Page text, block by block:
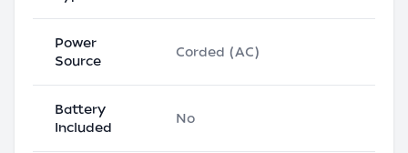
Power
Source
Corded (AC)
Battery
Included
No